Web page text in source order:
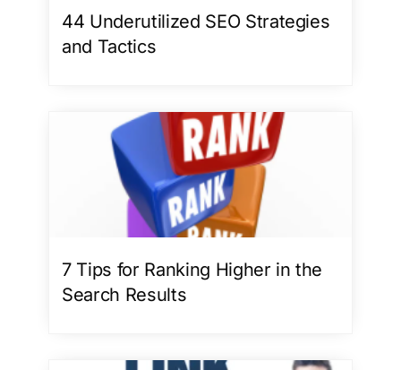
44 Underutilized SEO Strategies
and Tactics
7 Tips for Ranking Higher in the
Search Results